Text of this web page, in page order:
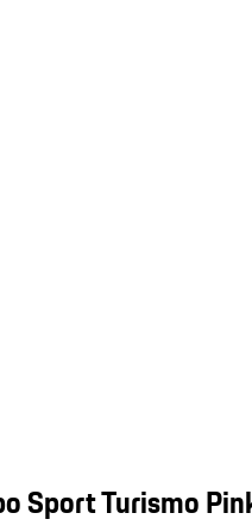
Sport Turismo